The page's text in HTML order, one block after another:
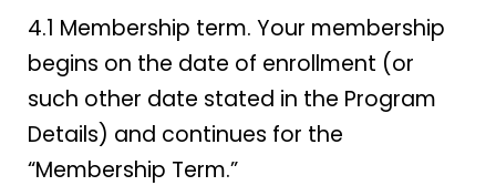
4.1 Membership term. Your membership
begins on the date of enrollment (or
such other date stated in the Program
Details) and continues for the
“Membership Term.”